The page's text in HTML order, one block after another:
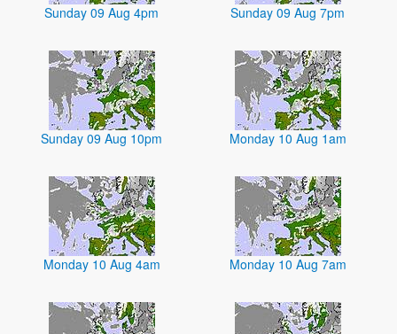
Sunday 09 Aug 4pm Sunday 09 Aug 7pm
Sunday 09 Aug 10pm Monday 10 Aug 1am
Monday 10 Aug 4am Monday 10 Aug 7am